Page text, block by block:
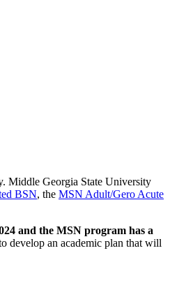
Middle Georgia State University
BSN, the MSN Adult/Gero Acute
and the MSN program has a
develop an academic plan that will